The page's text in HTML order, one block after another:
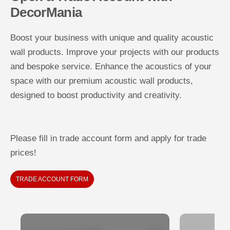
DecorMania
Boost your business with unique and quality acoustic
wall products. Improve your projects with our products
and bespoke service. Enhance the acoustics of your
space with our premium acoustic wall products,
designed to boost productivity and creativity.
Please fill in trade account form and apply for trade
prices!
TRADE ACCOUNT FORM